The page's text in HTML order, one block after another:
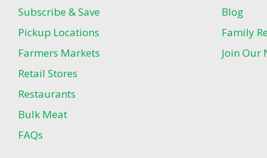
Subscribe & Save
Pickup Locations
Farmers Markets
Retail Stores
Restaurants
Bulk Meat
FAQs
Blog
Family
Join Our